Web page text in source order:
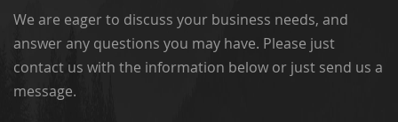
We are eager to discuss your business needs, and
answer any questions you may have. Please just
contact us with the information below or just send us a
message.